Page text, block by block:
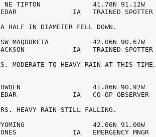
1 NE TIPTON             41.78N 91.12W
IA   TRAINED SPOTTER
HALF IN DIAMETER FELL DOWN.
MAQUOKETA           42.06N 90.67W
IA   TRAINED SPOTTER
MODERATE TO HEAVY RAIN AT THIS TIME.
41.86N 90.92W
IA   CO-OP OBSERVER
HEAVY RAIN STILL FALLING.
42.06N 91.00W
IA   EMERGENCY MNGR